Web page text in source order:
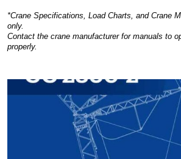
*Crane Specifications, Load Charts, and Crane
only.
Contact the crane manufacturer for manuals to
properly.